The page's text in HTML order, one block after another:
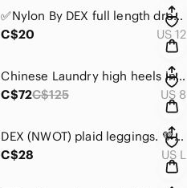
✅Nylon By DEX full length dress pants, grey/black herringbone,hook, button zip 🩶
C$20
US 12
Chinese Laundry high heels in black w/ alligator pattern in leather. 🖤
C$72C$125 US 8
DEX (NWOT) plaid leggings. 💚💙🖤
C$28
US L